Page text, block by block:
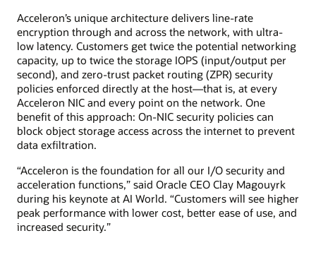
Acceleron’s unique architecture delivers line-rate
encryption through and across the network, with ultra-
low latency. Customers get twice the potential networking
capacity, up to twice the storage IOPS (input/output per
second), and zero-trust packet routing (ZPR) security
policies enforced directly at the host—that is, at every
Acceleron NIC and every point on the network. One
benefit of this approach: On-NIC security policies can
block object storage access across the internet to prevent
data exfiltration.
“Acceleron is the foundation for all our I/O security and
acceleration functions,” said Oracle CEO Clay Magouyrk
during his keynote at AI World. “Customers will see higher
peak performance with lower cost, better ease of use, and
increased security.”